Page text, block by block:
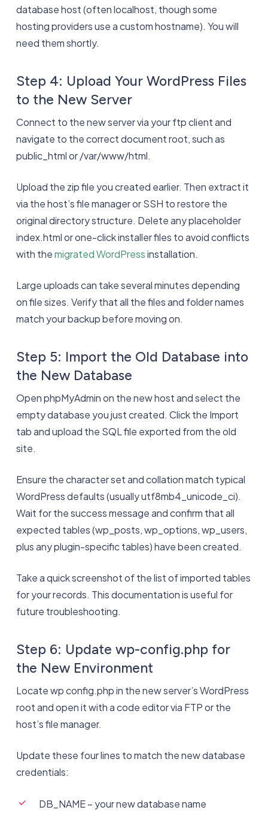
database host (often localhost, though some
hosting providers use a custom hostname). You will
need them shortly.
Step 4: Upload Your WordPress Files
to the New Server
Connect to the new server via your ftp client and
navigate to the correct document root, such as
public_html or /var/www/html.
Upload the zip file you created earlier. Then extract it
via the host’s file manager or SSH to restore the
original directory structure. Delete any placeholder
index.html or one-click installer files to avoid conflicts
with themigrated WordPressinstallation.
Large uploads can take several minutes depending
on file sizes. Verify that all the files and folder names
match your backup before moving on.
Step 5: Import the Old Database into
the New Database
Open phpMyAdmin on the new host and select the
empty database you just created. Click the Import
tab and upload the SQL file exported from the old
site.
Ensure the character set and collation match typical
WordPress defaults (usually utf8mb4_unicode_ci).
Wait for the success message and confirm that all
expected tables (wp_posts, wp_options, wp_users,
plus any plugin-specific tables) have been created.
Take a quick screenshot of the list of imported tables
for your records. This documentation is useful for
future troubleshooting.
Step 6: Update wp-config.php for
the New Environment
Locate wp config.php in the new server’s WordPress
root and open it with a code editor via FTP or the
host’s file manager.
Update these four lines to match the new database
credentials:
DB_NAME – your new database name